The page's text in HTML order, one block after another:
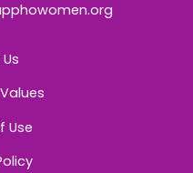
Use